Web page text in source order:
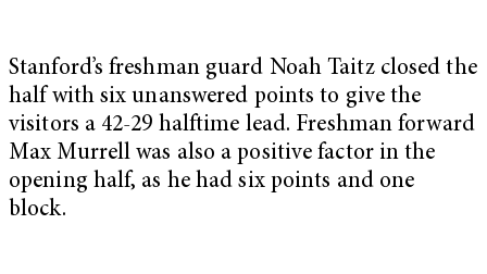
Stanford’s freshman guard Noah Taitz closed the
half with six unanswered points to give the
visitors a 42-29 halftime lead. Freshman forward
Max Murrell was also a positive factor in the
opening half, as he had six points and one
block.